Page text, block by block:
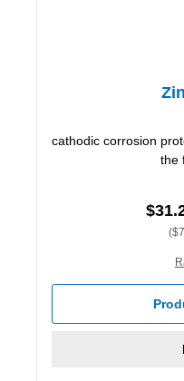
cathodic corrosion
the